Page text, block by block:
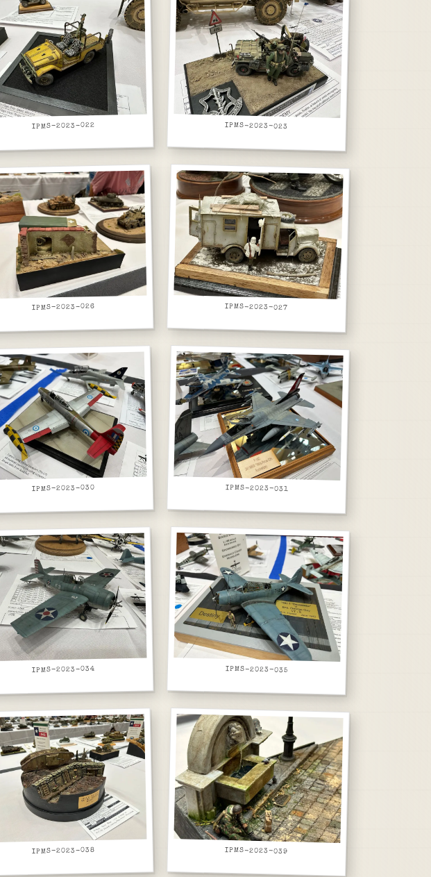
IPMS-2023-022 IPMS-2023-023
IPMS-2023-026 IPMS-2023-027
IPMS-2023-030 IPMS-2023-031
IPMS-2023-034 IPMS-2023-035
IPMS-2023-038 IPMS-2023-039